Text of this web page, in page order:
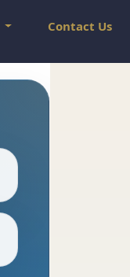
Contact Us